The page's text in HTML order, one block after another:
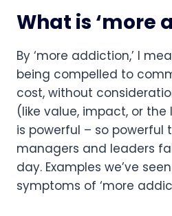
What is ‘more
By ‘more addiction,’ I
being compelled to
cost, without
(like value, impact, or the
is powerful – so powerful
managers and leaders
day. Examples we’ve
symptoms of ‘more